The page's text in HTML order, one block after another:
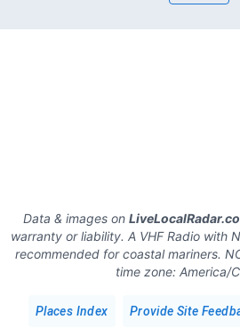
Data & images on
warranty or liability. A VHF Radio with
recommended for coastal mariners.
time zone: America/
Places Index Provide Site